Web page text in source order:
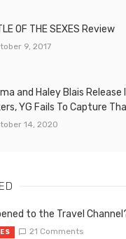
OF THE SEXES Review
9, 2017
and Haley Blais Release
YG Fails To Capture
14, 2020
to the Travel
21 Comments